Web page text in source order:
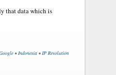
that data which is
•Indonesia •IP Revolution